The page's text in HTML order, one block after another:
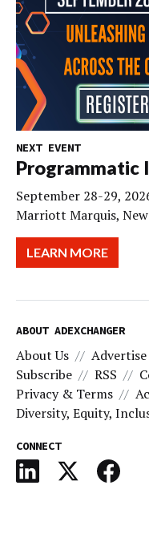
NEXT EVENT
Programmatic
September 28-29,
Marriott Marquis,
LEARN MORE
ABOUT ADEXCHANGER
About Us Advertise
Subscribe
RSS
Privacy & Terms
Diversity, Equity,
CONNECT